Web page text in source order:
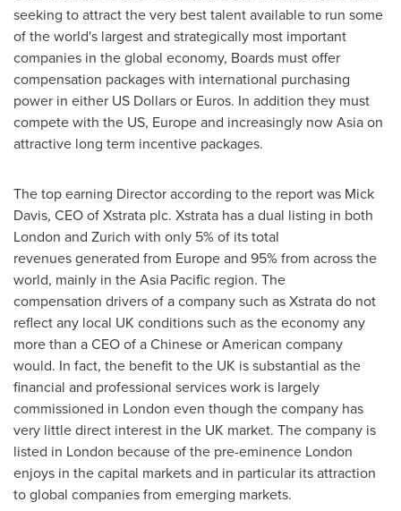
seeking to attract the very best talent available to run some
of the world's largest and strategically most important
companies in the global economy, Boards must offer
compensation packages with international purchasing
power in either US Dollars or Euros. In addition they must
compete with the US, Europeand increasingly nowAsiaon
attractive long term incentive packages.
The top earning Director according to the report was Mick
Davis, CEO of Xstrata plc. Xstrata has a dual listing in both
London and Zurich with only 5% of its total
revenues generated from Europeand 95% from across the
world, mainly in theAsia Pacific region. The
compensation drivers of a company such as Xstrata do not
reflect any local UK conditions such as the economy any
more than a CEO of a Chinese or American company
would. In fact, the benefit to the UK is substantial as the
financial and professional services work is largely
commissioned in London even though the company has
very little direct interest in the UK market. The company is
listed in London because of the pre-eminence London
enjoys in the capital markets and in particular its attraction
to global companies from emerging markets.